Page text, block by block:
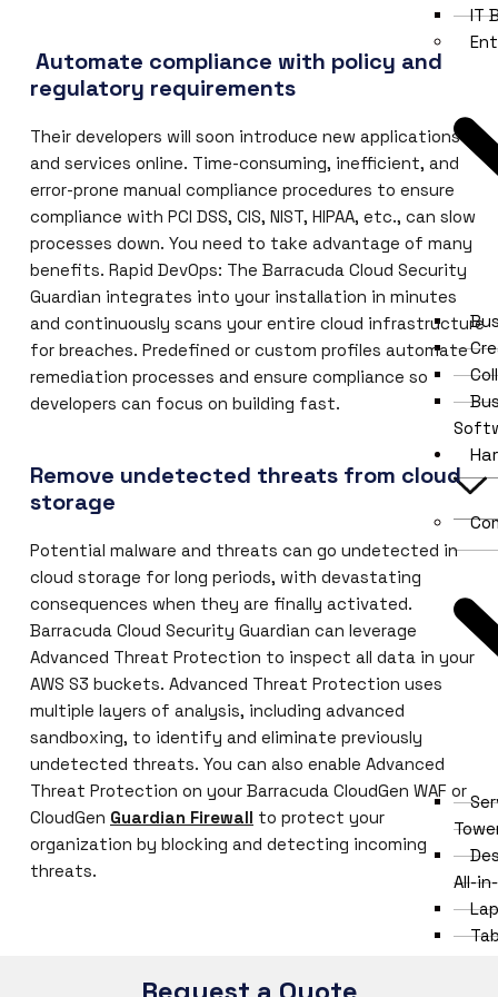
IT
All-
Automate compliance with policy and
regulatory requirements
Their developers will soon introduce new applications
and services online. Time-consuming, inefficient, and
error-prone manual compliance procedures to ensure
compliance with PCI DSS, CIS, NIST, HIPAA, etc., can slow
processes down. You need to take advantage of many
benefits. Rapid DevOps: The Barracuda Cloud Security
Guardian integrates into your installation in minutes
and continuously scans your entire cloud infrastructure
for breaches. Predefined or custom profiles automate
remediation processes and ensure compliance so
developers can focus on building fast.
Remove undetected threats from cloud
storage
Potential malware and threats can go undetected in
cloud storage for long periods, with devastating
consequences when they are finally activated.
Barracuda Cloud Security Guardian can leverage
Advanced Threat Protection to inspect all data in your
AWS S3 buckets. Advanced Threat Protection uses
multiple layers of analysis, including advanced
sandboxing, to identify and eliminate previously
undetected threats. You can also enable Advanced
Threat Protection on your Barracuda CloudGen WAF or
CloudGen Guardian Firewall to protect your
organization by blocking and detecting incoming
threats.